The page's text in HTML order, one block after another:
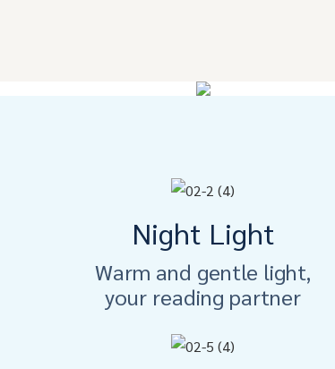
Night Light
Warm and gentle light,
your reading partner